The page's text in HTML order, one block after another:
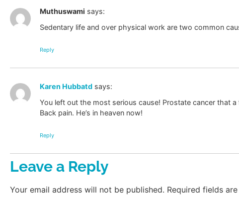
Muthuswami says:
Sedentary life and over physical work are two common
Reply
Karen Hubbatd says:
You left out the most serious cause! Prostate cancer that
Back pain. He’s in heaven now!
Reply
Leave a Reply
Your email address will not be published. Required fields